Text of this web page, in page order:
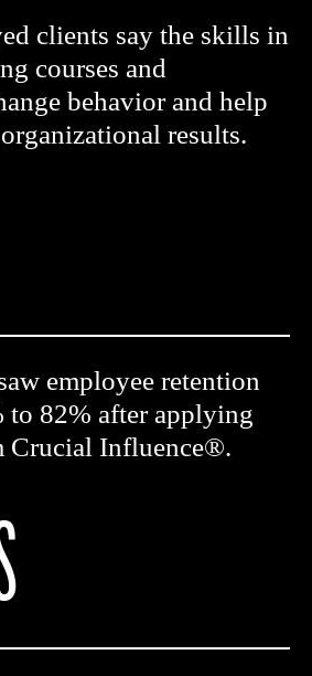
clients say the skills in
courses and
behavior and help
results.
employee retention
to 82% after applying
Crucial Influence®.